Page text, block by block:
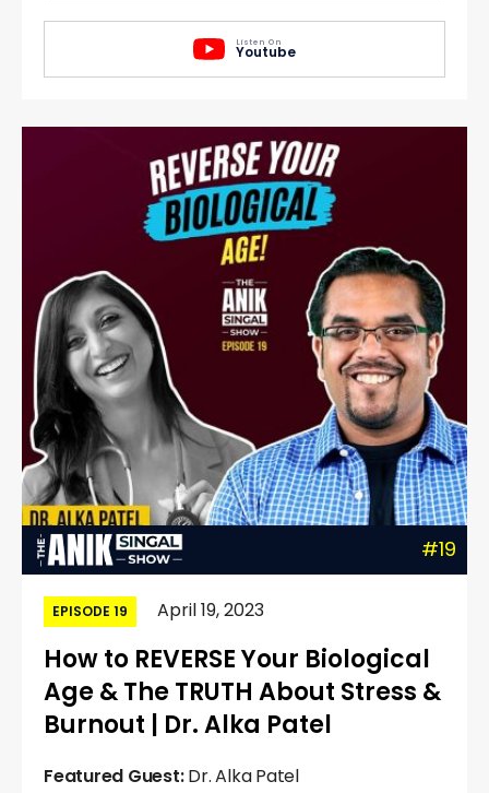
Listen On
Youtube
#19
EPISODE 19 April 19, 2023
How to REVERSE Your Biological
Age & The TRUTH About Stress &
Burnout | Dr. Alka Patel
Featured Guest:Dr. Alka Patel